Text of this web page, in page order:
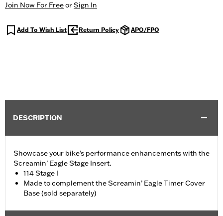
Join Now For FreeorSign In
Add To Wish List Return Policy APO/FPO
DESCRIPTION
Showcase your bike’s performance enhancements with the
Screamin’ Eagle Stage Insert.
114 Stage I
Made to complement the Screamin’ Eagle Timer Cover
Base (sold separately)